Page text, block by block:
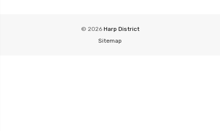
© 2026 Harp District
Sitemap